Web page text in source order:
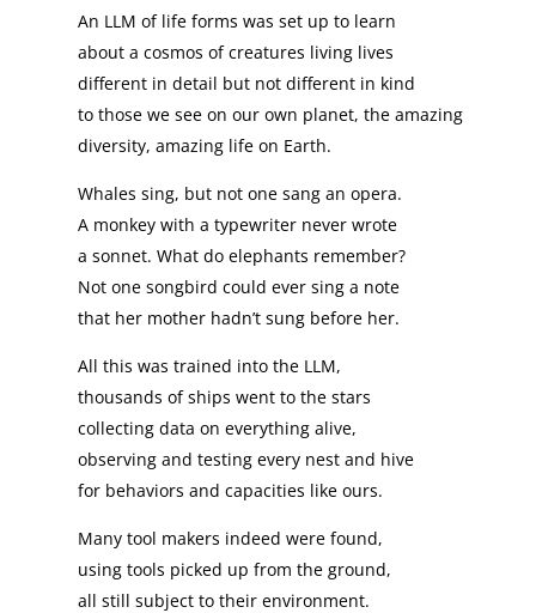
An LLM of life forms was set up to learn
about a cosmos of creatures living lives
different in detail but not different in kind
to those we see on our own planet, the amazing
diversity, amazing life on Earth.
Whales sing, but not one sang an opera.
A monkey with a typewriter never wrote
a sonnet. What do elephants remember?
Not one songbird could ever sing a note
that her mother hadn’t sung before her.
All this was trained into the LLM,
thousands of ships went to the stars
collecting data on everything alive,
observing and testing every nest and hive
for behaviors and capacities like ours.
Many tool makers indeed were found,
using tools picked up from the ground,
all still subject to their environment.